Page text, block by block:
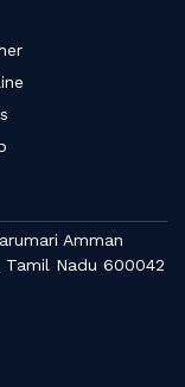
Amman
Tamil Nadu 600042